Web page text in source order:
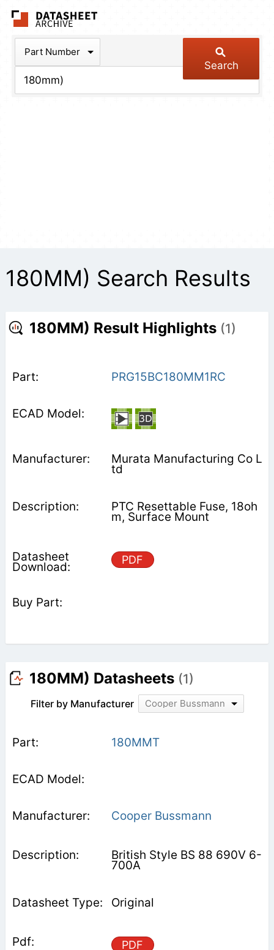
Part Number
Search
180MM) Search Results
180MM) Result Highlights (1)
PRG15BC180MM1RC
Murata Manufacturing Co L
td
PTC Resettable Fuse, 18oh
m, Surface Mount
PDF
180MM) Datasheets (1)
Filter by Manufacturer Cooper Bussmann
180MMT
Cooper Bussmann
British Style BS 88 690V 6-
700A
Original
PDF